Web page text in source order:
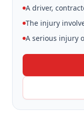
A driver,
The injury
A serious injury